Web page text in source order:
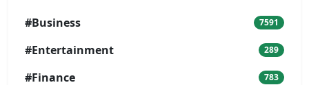
#Business 7591
#Entertainment 289
#Finance 783